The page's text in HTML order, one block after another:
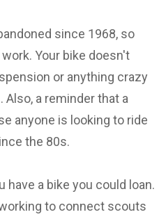
since 1968, so
Your bike doesn't
or anything crazy
a reminder that a
anyone is looking to ride
the 80s.
have a bike you could loan.
to connect scouts